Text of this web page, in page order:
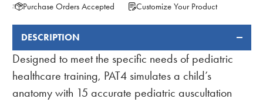
Purchase Orders Accepted
Customize Your Product
FREQUENTLY
BOUGHT
TOGETHER:
DESCRIPTION
Designed to meet the specific needs of pediatric
healthcare training, PAT4 simulates a child’s
anatomy with 15 accurate pediatric auscultation